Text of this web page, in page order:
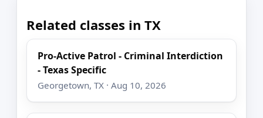
Related classes in TX
Pro-Active Patrol - Criminal Interdiction
- Texas Specific
Georgetown, TX · Aug 10, 2026